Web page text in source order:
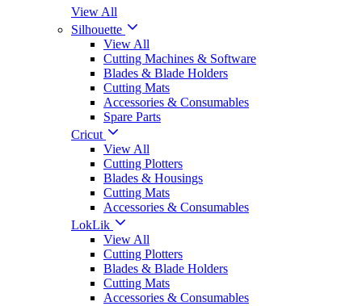
View All
Silhouette
View All
Cutting Machines & Software
Blades & Blade Holders
Cutting Mats
Accessories & Consumables
Spare Parts
Cricut
View All
Cutting Plotters
Blades & Housings
Cutting Mats
Accessories & Consumables
LokLik
View All
Cutting Plotters
Blades & Blade Holders
Cutting Mats
Accessories & Consumables